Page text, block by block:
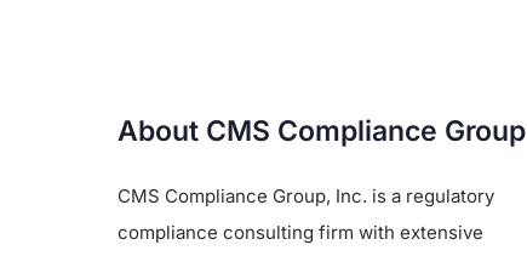
About CMS Compliance Group
CMS Compliance Group, Inc. is a regulatory
compliance consulting firm with extensive